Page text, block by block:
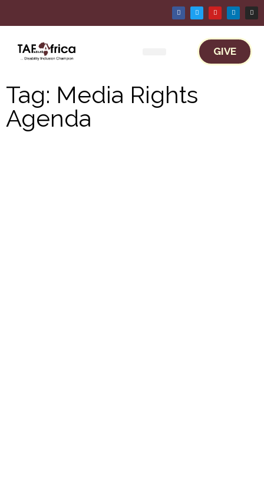
GIVE
Tag: Media Rights
Agenda